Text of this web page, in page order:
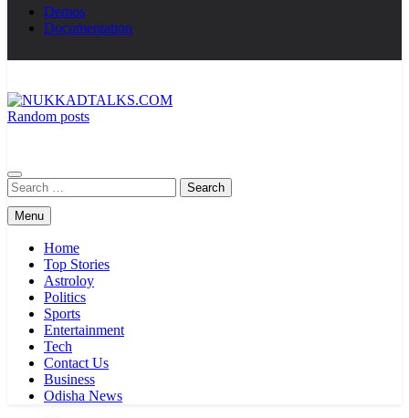
Demos
Documentation
Random posts
Search
for:
Menu
Home
Top Stories
Astroloy
Politics
Sports
Entertainment
Tech
Contact Us
Business
Odisha News